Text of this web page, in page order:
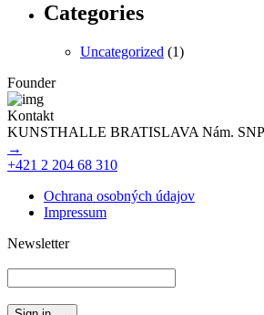
Categories
Uncategorized (1)
Founder
Kontakt
KUNSTHALLE BRATISLAVA Nám. SNP
→
+421 2 204 68 310
Ochrana osobných údajov
Impressum
Newsletter